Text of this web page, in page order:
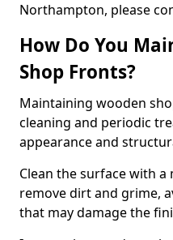
Northampton, please
How Do You
Shop Fronts?
Maintaining wooden
cleaning and periodic
appearance and
Clean the surface with
remove dirt and grime,
that may damage the